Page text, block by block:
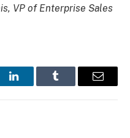
VP of Enterprise Sales
LinkedInTumblr Email